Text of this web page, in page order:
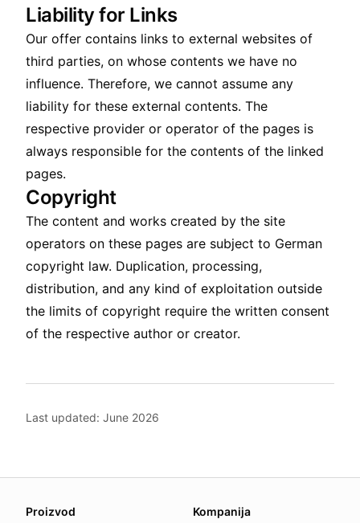
Liability for Links
Our offer contains links to external websites of
third parties, on whose contents we have no
influence. Therefore, we cannot assume any
liability for these external contents. The
respective provider or operator of the pages is
always responsible for the contents of the linked
pages.
Copyright
The content and works created by the site
operators on these pages are subject to German
copyright law. Duplication, processing,
distribution, and any kind of exploitation outside
the limits of copyright require the written consent
of the respective author or creator.
Last updated: June 2026
We update this page when our platform or the law
Proizvod Kompanija